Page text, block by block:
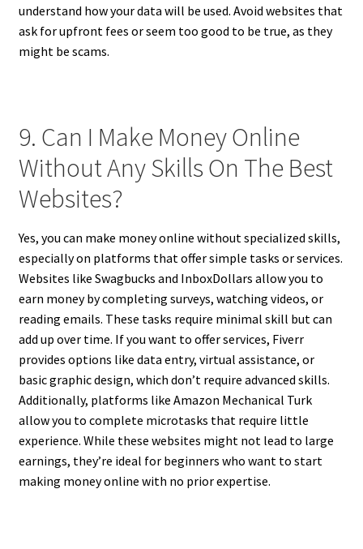
understand how your data will be used. Avoid websites that
ask for upfront fees or seem too good to be true, as they
might be scams.
9. Can I Make Money Online
Without Any Skills On The Best
Websites?
Yes, you can make money online without specialized skills,
especially on platforms that offer simple tasks or services.
Websites like Swagbucks and InboxDollars allow you to
earn money by completing surveys, watching videos, or
reading emails. These tasks require minimal skill but can
add up over time. If you want to offer services, Fiverr
provides options like data entry, virtual assistance, or
basic graphic design, which don’t require advanced skills.
Additionally, platforms like Amazon Mechanical Turk
allow you to complete microtasks that require little
experience. While these websites might not lead to large
earnings, they’re ideal for beginners who want to start
making money online with no prior expertise.